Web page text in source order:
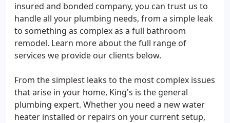
insured and bonded company, you can trust us to
handle all your plumbing needs, from a simple leak
to something as complex as a full bathroom
remodel. Learn more about the full range of
services we provide our clients below.
From the simplest leaks to the most complex issues
that arise in your home, King's is the general
plumbing expert. Whether you need a new water
heater installed or repairs on your current setup,